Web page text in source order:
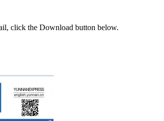
click the Download button below.